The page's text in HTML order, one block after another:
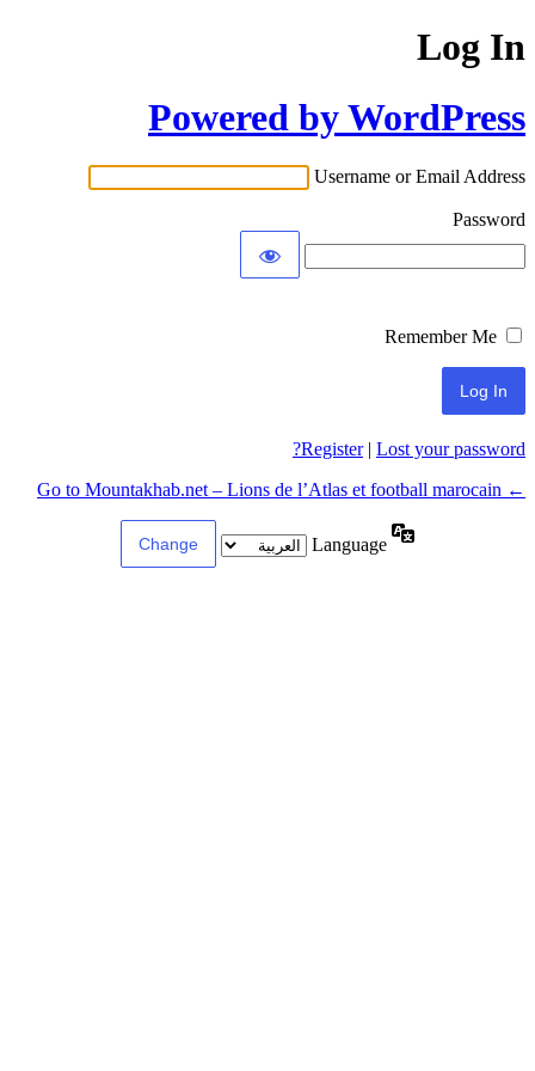
Log In
Powered by WordPress
Username or Email Address
Password
Remember Me
Register| Lost your password?
← Go to Mountakhab.net – Lions de l’Atlas et football marocain
Language